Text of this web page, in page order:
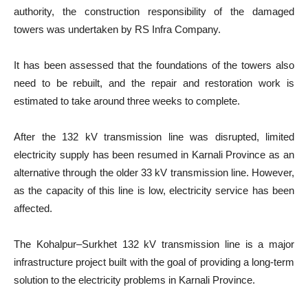
authority, the construction responsibility of the damaged
towers was undertaken by RS Infra Company.
It has been assessed that the foundations of the towers also
need to be rebuilt, and the repair and restoration work is
estimated to take around three weeks to complete.
After the 132 kV transmission line was disrupted, limited
electricity supply has been resumed in Karnali Province as an
alternative through the older 33 kV transmission line. However,
as the capacity of this line is low, electricity service has been
affected.
The Kohalpur–Surkhet 132 kV transmission line is a major
infrastructure project built with the goal of providing a long-term
solution to the electricity problems in Karnali Province.